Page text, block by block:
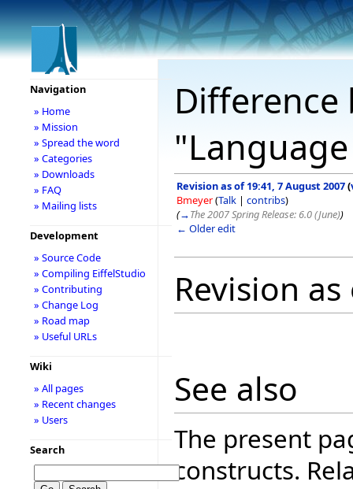
Revision as of 19:41, 7 August 2007(
Bmeyer(Talk | contribs)
(→The 2007 Spring Release: 6.0 (June))
← Older edit
Revision
See also
The present
constructs.
Navigation
» Home
» Mission
» Spread the word
» Categories
» Downloads
» FAQ
» Mailing lists
Development
» Source Code
» Compiling EiffelStudio
» Contributing
» Change Log
» Road map
» Useful URLs
Wiki
» All pages
» Recent changes
» Users
Search